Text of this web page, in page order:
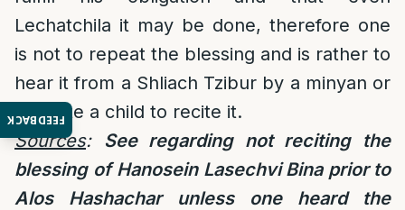
FEEDBACK
Lechatchila it may be done, therefore one
is not to repeat the blessing and is rather to
hear it from a Shliach Tzibur by a minyan or
educate a child to recite it.
Sources:
See regarding not reciting the
blessing of Hanosein Lasechvi Bina prior to
Alos Hashachar unless one heard the